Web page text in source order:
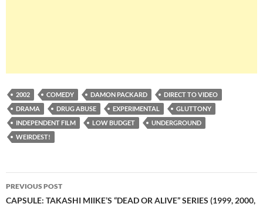
2002 COMEDY DAMON PACKARD
DIRECT TO VIDEO
DRAMA
DRUG ABUSE EXPERIMENTAL
GLUTTONY
INDEPENDENT FILM
LOW BUDGET
UNDERGROUND
WEIRDEST!
Post
navigation
PREVIOUS POST
CAPSULE: TAKASHI MIIKE’S “DEAD OR ALIVE” SERIES (1999, 2000,